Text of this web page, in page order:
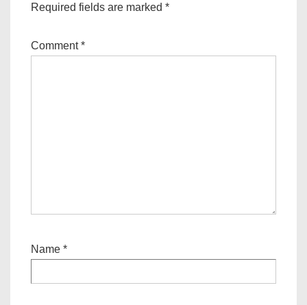
Required fields are marked *
Comment*
Name *